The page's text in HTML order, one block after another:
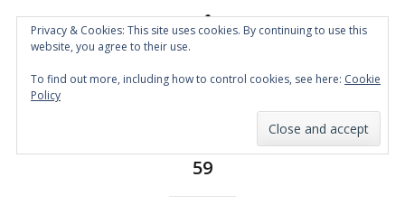
Spin the Globe
59
Privacy & Cookies: This site uses cookies. By continuing to use this
website, you agree to their use.
To find out more, including how to control cookies, see here: Cookie
Policy